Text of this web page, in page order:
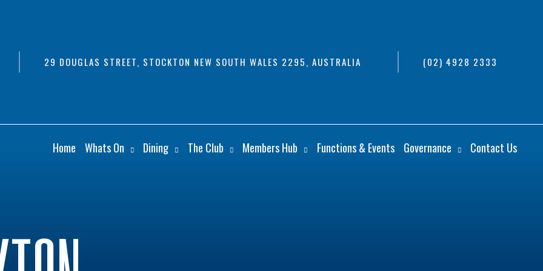
29 DOUGLAS STREET, STOCKTON NEW SOUTH WALES 2295, AUSTRALIA (02) 4928 2333
Home Whats On Dining The Club Members Hub Functions & Events Governance Contact Us